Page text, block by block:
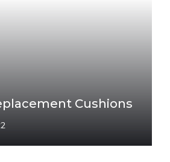
Cushions